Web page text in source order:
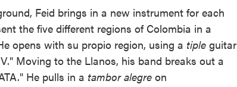
Feid brings in a new instrument for each
the five different regions of Colombia in a
opens with su propio region, using a tiple guitar
Moving to the Llanos, his band breaks out a
He pulls in a tambor alegre on